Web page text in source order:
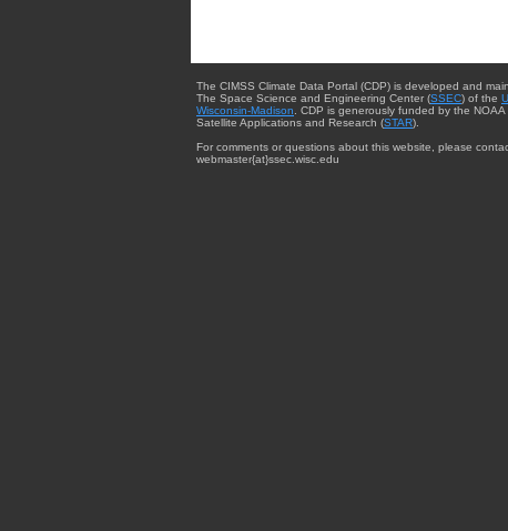
The CIMSS Climate Data Portal (CDP) is developed and
The Space Science and Engineering Center (SSEC) of the
Wisconsin-Madison . CDP is generously funded by the
Satellite Applications and Research (STAR).
For comments or questions about this website, please
webmaster{at}ssec.wisc.edu